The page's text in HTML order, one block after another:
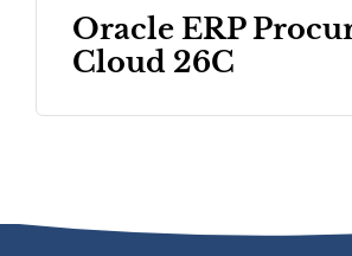
Oracle ERP
Cloud 26C